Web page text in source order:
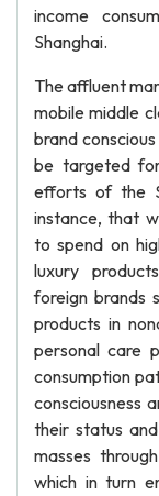
income
Shanghai.
The affluent
mobile middle
brand
be targeted
efforts of the
instance, that
to spend on
luxury
foreign brands
products in
personal care
consumption
consciousness
their status
masses
which in turn